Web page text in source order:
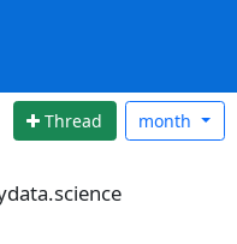
Thread month